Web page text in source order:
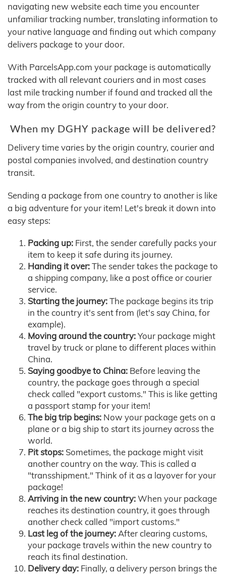
navigating new website each time you encounter
unfamiliar tracking number, translating information to
your native language and finding out which company
delivers package to your door.
With ParcelsApp.com your package is automatically
tracked with all relevant couriers and in most cases
last mile tracking number if found and tracked all the
way from the origin country to your door.
When my DGHY package will be delivered?
Delivery time varies by the origin country, courier and
postal companies involved, and destination country
transit.
Sending a package from one country to another is like
a big adventure for your item! Let's break it down into
easy steps:
Packing up: First, the sender carefully packs your
item to keep it safe during its journey.
Handing it over:The sender takes the package to
a shipping company, like a post office or courier
service.
Starting the journey:The package begins its trip
in the country it's sent from (let's say China, for
example).
Moving around the country:Your package might
travel by truck or plane to different places within
China.
Saying goodbye to China: Before leaving the
country, the package goes through a special
check called "export customs." This is like getting
a passport stamp for your item!
The big trip begins: Now your package gets on a
plane or a big ship to start its journey across the
world.
Pit stops: Sometimes, the package might visit
another country on the way. This is called a
"transshipment." Think of it as a layover for your
package!
Arriving in the new country:When your package
reaches its destination country, it goes through
another check called "import customs."
Last leg of the journey:After clearing customs,
your package travels within the new country to
reach its final destination.
Delivery day: Finally, a delivery person brings the